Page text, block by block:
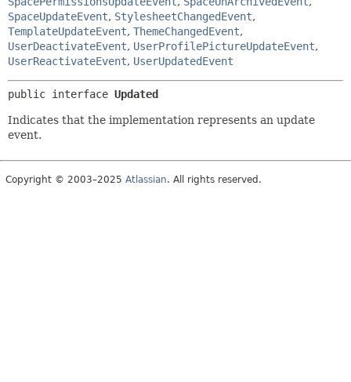
SpaceUpdateEvent, StylesheetChangedEvent,
TemplateUpdateEvent, ThemeChangedEvent,
UserDeactivateEvent, UserProfilePictureUpdateEvent,
UserReactivateEvent, UserUpdatedEvent
public interface Updated
Indicates that the implementation represents an update
event.
Copyright © 2003–2025 Atlassian. All rights reserved.